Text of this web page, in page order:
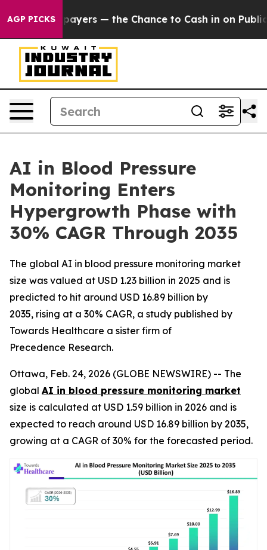
AGP PICKS
— the Chance to Cash in on Publicly Owned oil
AI in Blood Pressure
Monitoring Enters
Hypergrowth Phase with
30% CAGR Through 2035
The global AI in blood pressure monitoring market
size was valued at USD 1.23 billion in 2025 and is
predicted to hit around USD 16.89 billion by
2035, rising at a 30% CAGR, a study published by
Towards Healthcare a sister firm of
Precedence Research.
Ottawa, Feb. 24, 2026 (GLOBE NEWSWIRE) -- The
global AI in blood pressure monitoring market
size is calculated at USD 1.59 billion in 2026 and is
expected to reach around USD 16.89 billion by 2035,
growing at a CAGR of 30% for the forecasted period.